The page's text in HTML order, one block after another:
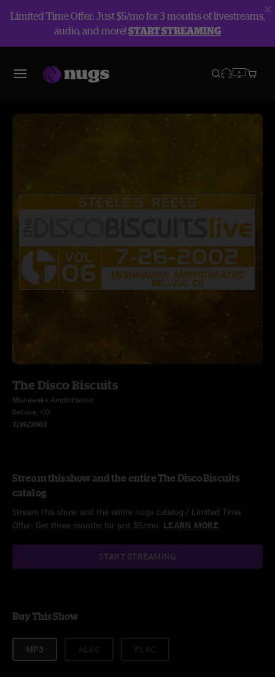
Limited Time Offer: Just $5/mo for 3 months of livestreams,
audio, and more!START STREAMING
The Disco Biscuits
Mishawaka Amphitheater
Bellvue, CO
7/26/2002
Stream this show and the entire The Disco Biscuits
catalog
Stream this show and the entire nugs catalog / Limited Time
Offer: Get three months for just $5/mo. LEARN MORE
START STREAMING
Buy This Show
MP3